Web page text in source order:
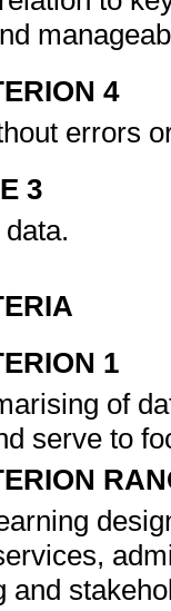
4
errors
3
1
of
serve to
and